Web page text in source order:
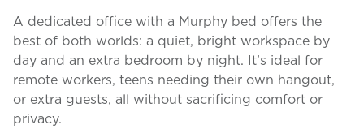
A dedicated office with a Murphy bed offers the
best of both worlds: a quiet, bright workspace by
day and an extra bedroom by night. It’s ideal for
remote workers, teens needing their own hangout,
or extra guests, all without sacrificing comfort or
privacy.